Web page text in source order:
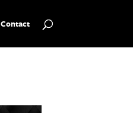
Contact